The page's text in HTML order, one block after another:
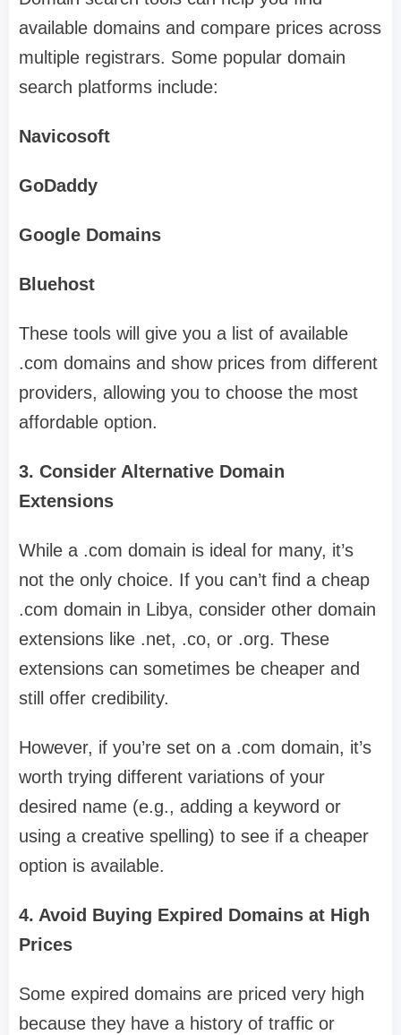
available domains and compare prices across
multiple registrars. Some popular domain
search platforms include:
Navicosoft
GoDaddy
Google Domains
Bluehost
These tools will give you a list of available
.com domains and show prices from different
providers, allowing you to choose the most
affordable option.
3. Consider Alternative Domain
Extensions
While a .com domain is ideal for many, it’s
not the only choice. If you can’t find a cheap
.com domain in Libya, consider other domain
extensions like .net, .co, or .org. These
extensions can sometimes be cheaper and
still offer credibility.
However, if you’re set on a .com domain, it’s
worth trying different variations of your
desired name (e.g., adding a keyword or
using a creative spelling) to see if a cheaper
option is available.
4. Avoid Buying Expired Domains at High
Prices
Some expired domains are priced very high
because they have a history of traffic or